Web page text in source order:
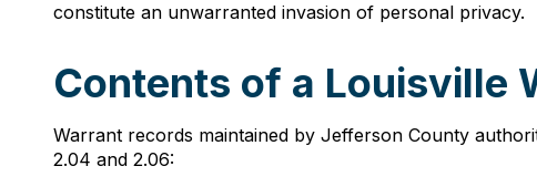
constitute an unwarranted invasion of personal privacy.
Contents of a Louisville
Warrant records maintained by Jefferson County
2.04 and 2.06: